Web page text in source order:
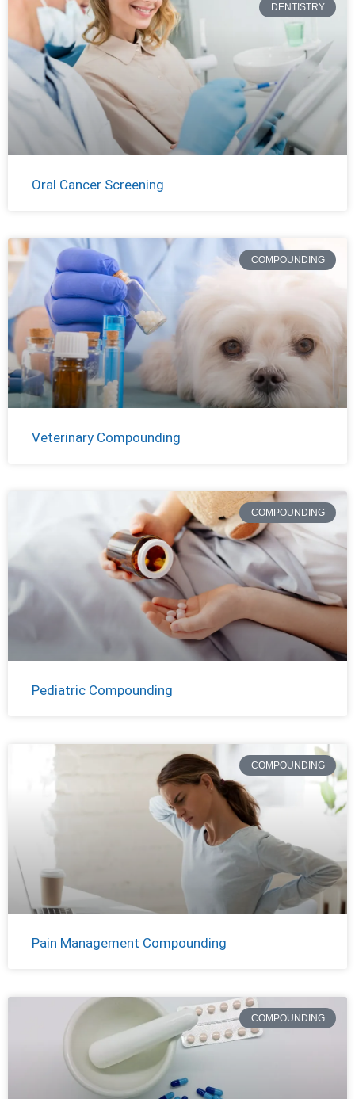
DENTISTRY
Oral Cancer Screening
COMPOUNDING
Veterinary Compounding
COMPOUNDING
Pediatric Compounding
COMPOUNDING
Pain Management Compounding
COMPOUNDING